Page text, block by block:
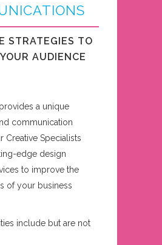
STRATEGIES TO
AUDIENCE
a unique
communication
Creative Specialists
edge design
to improve the
of your business
include but are not